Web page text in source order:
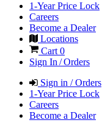
1-Year Price Lock
Careers
Become a Dealer
Locations
Cart0
Sign In / Orders
Sign in / Orders
1-Year Price Lock
Careers
Become a Dealer